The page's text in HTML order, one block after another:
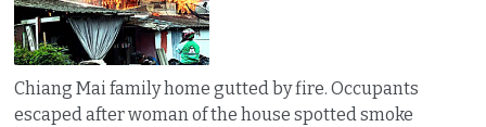
Chiang Mai family home gutted by fire. Occupants
escaped after woman of the house spotted smoke